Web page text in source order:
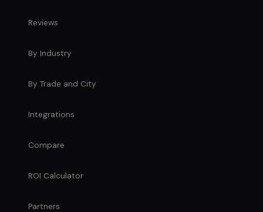
Reviews
By Industry
By Trade and City
Integrations
Compare
ROI Calculator
Partners